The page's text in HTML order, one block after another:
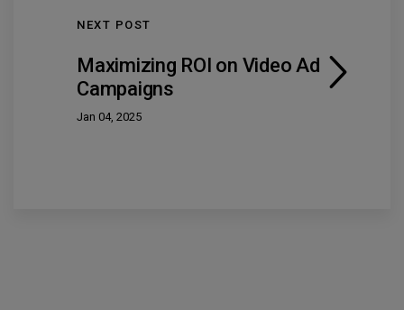
NEXT POST
Maximizing ROI on Video Ad
Campaigns
Jan 04, 2025